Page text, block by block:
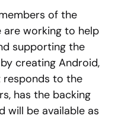
of the
are working to help
supporting the
creating Android,
to the
has the backing
will be available as